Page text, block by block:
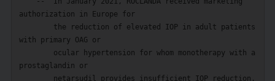
authorization in Europe for
with primary OAG or
prostaglandin or